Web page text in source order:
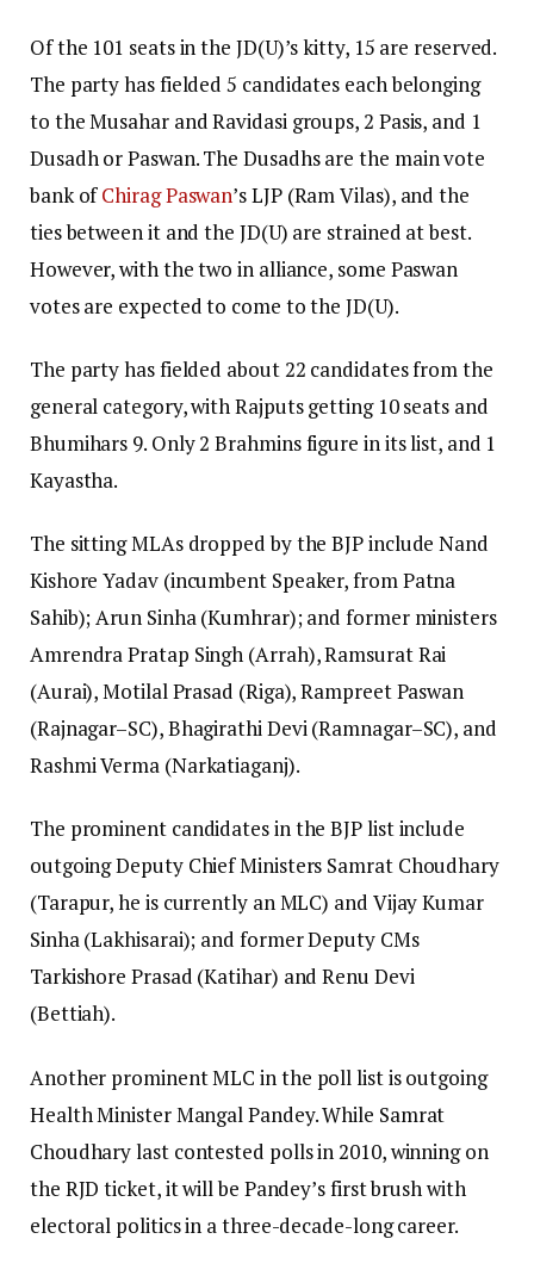
Of the 101 seats in the JD(U)’s kitty, 15 are reserved.
The party has fielded 5 candidates each belonging
to the Musahar and Ravidasi groups, 2 Pasis, and 1
Dusadh or Paswan. The Dusadhs are the main vote
bank ofChirag Paswan’s LJP (Ram Vilas), and the
ties between it and the JD(U) are strained at best.
However, with the two in alliance, some Paswan
votes are expected to come to the JD(U).
The party has fielded about 22 candidates from the
general category, with Rajputs getting 10 seats and
Bhumihars 9. Only 2 Brahmins figure in its list, and 1
Kayastha.
The sitting MLAs dropped by the BJP include Nand
Kishore Yadav (incumbent Speaker, from Patna
Sahib); Arun Sinha (Kumhrar); and former ministers
Amrendra Pratap Singh (Arrah), Ramsurat Rai
(Aurai), Motilal Prasad (Riga), Rampreet Paswan
(Rajnagar–SC), Bhagirathi Devi (Ramnagar–SC), and
Rashmi Verma (Narkatiaganj).
The prominent candidates in the BJP list include
outgoing Deputy Chief Ministers Samrat Choudhary
(Tarapur, he is currently an MLC) and Vijay Kumar
Sinha (Lakhisarai); and former Deputy CMs
Tarkishore Prasad (Katihar) and Renu Devi
(Bettiah).
Another prominent MLC in the poll list is outgoing
Health Minister Mangal Pandey. While Samrat
Choudhary last contested polls in 2010, winning on
the RJD ticket, it will be Pandey’s first brush with
electoral politics in a three-decade-long career.